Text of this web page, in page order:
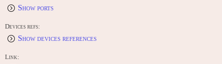
Show ports
Devices refs:
Show devices references
Link: